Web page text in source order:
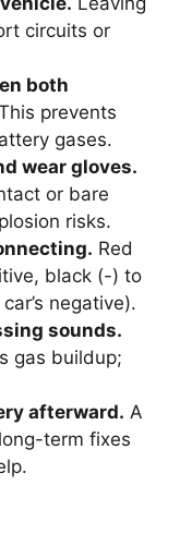
circuits or
both
prevents
gases.
wear gloves.
or bare
risks.
Red
black (-) to
negative).
sounds.
gas buildup;
afterward. A
term fixes